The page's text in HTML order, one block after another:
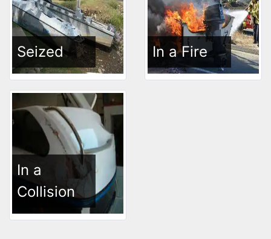
Seized In a Fire
In a
Collision